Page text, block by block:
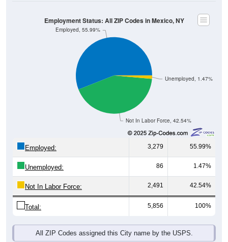
Not In Labor Force, 42.54%
Unemployed, 1.47%
Employed, 55.99%
Employment Status: All ZIP Codes in Mexico, NY
Employed: 3,279 55.99%
Unemployed: 86 1.47%
Not In Labor Force: 2,491 42.54%
Total: 5,856 100%
All ZIP Codes assigned this City name by the USPS.